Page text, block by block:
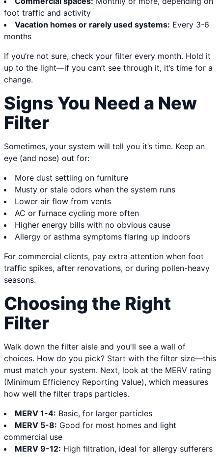
foot traffic and activity
Vacation homes or rarely used systems: Every 3-6
months
If you’re not sure, check your filter every month. Hold it
up to the light—if you can’t see through it, it’s time for a
change.
Signs You Need a New
Filter
Sometimes, your system will tell you it’s time. Keep an
eye (and nose) out for:
More dust settling on furniture
Musty or stale odors when the system runs
Lower air flow from vents
AC or furnace cycling more often
Higher energy bills with no obvious cause
Allergy or asthma symptoms flaring up indoors
For commercial clients, pay extra attention when foot
traffic spikes, after renovations, or during pollen-heavy
seasons.
Choosing the Right
Filter
Walk down the filter aisle and you'll see a wall of
choices. How do you pick? Start with the filter size—this
must match your system. Next, look at the MERV rating
(Minimum Efficiency Reporting Value), which measures
how well the filter traps particles.
MERV 1-4: Basic, for larger particles
MERV 5-8: Good for most homes and light
commercial use
MERV 9-12: High filtration, ideal for allergy sufferers